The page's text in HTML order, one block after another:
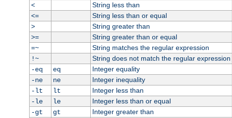
<
String less than
<=
String less than or equal
>
String greater than
>=
String greater than or equal
=~
String matches the regular expression
!~
String does not match the regular expression
-eq
eq
Integer equality
-ne
ne
Integer inequality
-lt
lt
Integer less than
-le
le
Integer less than or equal
-gt
gt
Integer greater than